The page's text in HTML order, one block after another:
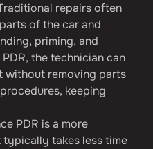
repairs often
of the car and
priming, and
the technician can
without removing parts
keeping
PDR is a more
takes less time